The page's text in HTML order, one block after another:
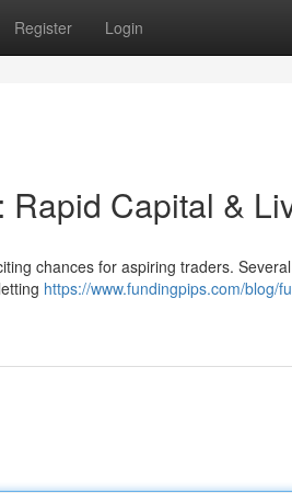
Register Login
Capital &
chances for aspiring traders.
https://www.fundingpips.com/blog/